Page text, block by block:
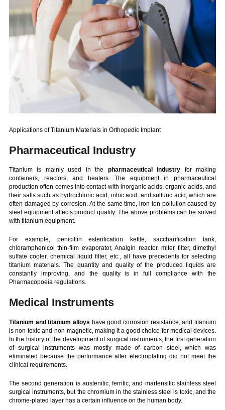
Applications of Titanium Materials in Orthopedic Implant
Pharmaceutical Industry
Titanium is mainly used in the pharmaceutical industry for making
containers, reactors, and heaters. The equipment in pharmaceutical
production often comes into contact with inorganic acids, organic acids, and
their salts such as hydrochloric acid, nitric acid, and sulfuric acid, which are
often damaged by corrosion. At the same time, iron ion pollution caused by
steel equipment affects product quality. The above problems can be solved
with titanium equipment.
For example, penicillin esterification kettle, saccharification tank,
chloramphenicol thin-film evaporator, Analgin reactor, miter filter, dimethyl
sulfate cooler, chemical liquid filter, etc., all have precedents for selecting
titanium materials. The quantity and quality of the produced liquids are
constantly improving, and the quality is in full compliance with the
Pharmacopoeia regulations.
Medical Instruments
Titanium and titanium alloys have good corrosion resistance, and titanium
is non-toxic and non-magnetic, making it a good choice for medical devices.
In the history of the development of surgical instruments, the first generation
of surgical instruments was mostly made of carbon steel, which was
eliminated because the performance after electroplating did not meet the
clinical requirements.
The second generation is austenitic, ferritic, and martensitic stainless steel
surgical instruments, but the chromium in the stainless steel is toxic, and the
chrome-plated layer has a certain influence on the human body.